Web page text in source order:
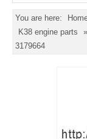
You are here:
K38 engine parts
»
3179664